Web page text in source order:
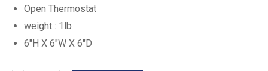
Open Thermostat
weight : 1lb
6″H X 6″W X 6″D